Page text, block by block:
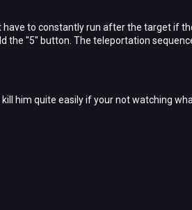
to constantly run after the target if
the "5" button. The teleportation
him quite easily if your not watching